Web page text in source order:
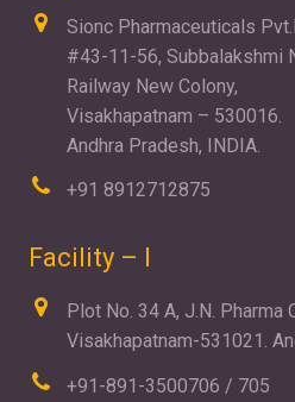
Sionc Pharmaceuticals
#43-11-56, Subbalakshmi
Railway New Colony,
Visakhapatnam – 530016.
Andhra Pradesh, INDIA.
+91 8912712875
Facility – I
Plot No. 34 A, J.N. Pharma
Visakhapatnam-531021.
+91-891-3500706 / 705